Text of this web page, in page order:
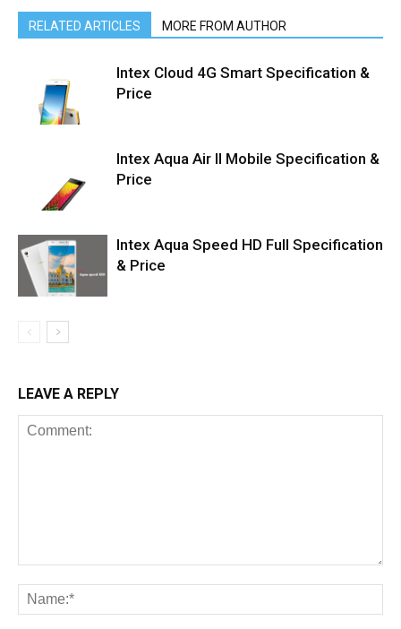
RELATED ARTICLES MORE FROM AUTHOR
Intex Cloud 4G Smart Specification &
Price
Intex Aqua Air II Mobile Specification &
Price
Intex Aqua Speed HD Full Specification
& Price
LEAVE A REPLY